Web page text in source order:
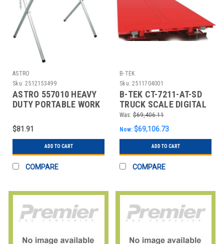
ASTRO
Sku: 2512153499
ASTRO 557010 HEAVY
DUTY PORTABLE WORK
$81.91
ADD TO CART
COMPARE
B-TEK
Sku: 2511704001
B-TEK CT-7211-AT-SD
TRUCK SCALE DIGITAL
270 000 LB. 72 FT L
Was: $69,406.11
Now: $69,106.73
ADD TO CART
COMPARE